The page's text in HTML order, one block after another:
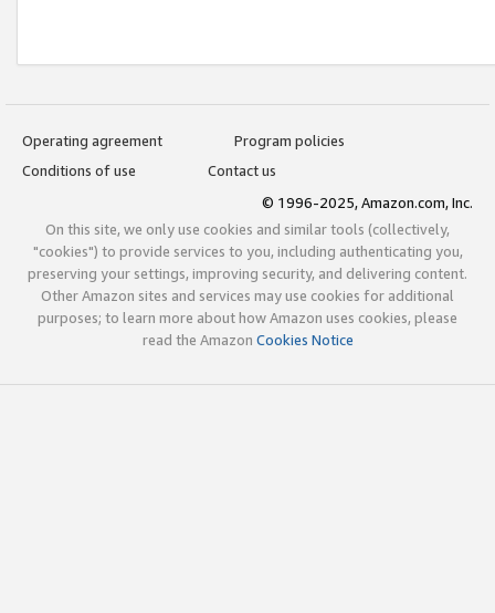
Operating agreement
Program policies
Conditions of use
Contact us
© 1996-2025, Amazon.com, Inc.
On this site, we only use cookies and similar tools (collectively,
"cookies") to provide services to you, including authenticating you,
preserving your settings, improving security, and delivering content.
Other Amazon sites and services may use cookies for additional
purposes; to learn more about how Amazon uses cookies, please
read the Amazon Cookies Notice